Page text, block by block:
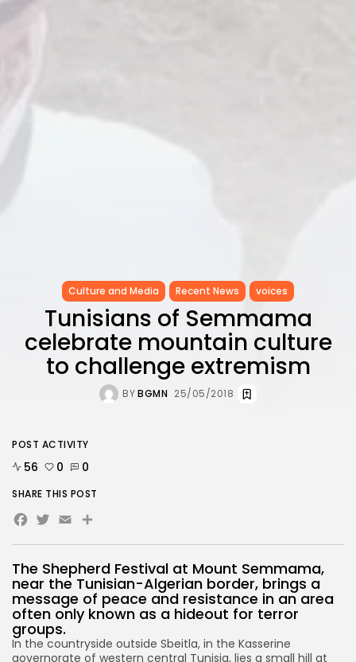
Culture and Media Recent News voices
Tunisians of Semmama
celebrate mountain culture
to challenge extremism
BYBGMN 25/05/2018
The Shepherd Festival at Mount Semmama,
near the Tunisian-Algerian border, brings a
message of peace and resistance in an area
often only known as a hideout for terror
groups.
In the countryside outside Sbeitla, in the Kasserine
governorate of western central Tunisia, lies a small hill at
POST ACTIVITY
56 0 0
SHARE THIS POST
Facebook
Twitter
EmailShare